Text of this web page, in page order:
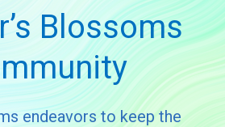
Blossoms
endeavors to keep the